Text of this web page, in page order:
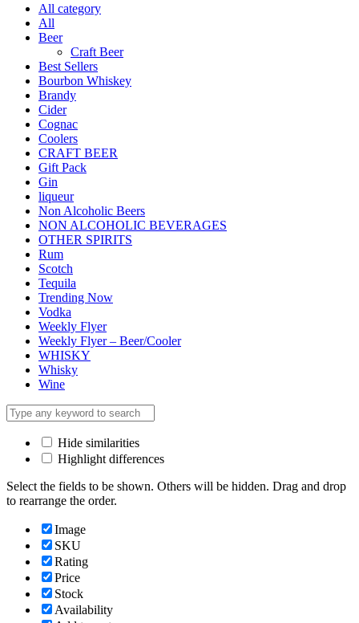
All category
All
Beer
Craft Beer
Best Sellers
Bourbon Whiskey
Brandy
Cider
Cognac
Coolers
CRAFT BEER
Gift Pack
Gin
liqueur
Non Alcoholic Beers
NON ALCOHOLIC BEVERAGES
OTHER SPIRITS
Rum
Scotch
Tequila
Trending Now
Vodka
Weekly Flyer
Weekly Flyer – Beer/Cooler
WHISKY
Whisky
Wine
Hide similarities
Highlight differences
Select the fields to be shown. Others will be hidden. Drag and drop
to rearrange the order.
Image
SKU
Rating
Price
Stock
Availability